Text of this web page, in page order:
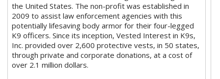
the United States. The non-profit was established in
2009 to assist law enforcement agencies with this
potentially lifesaving body armor for their four-legged
K9 officers. Since its inception, Vested Interest in K9s,
Inc. provided over 2,600 protective vests, in 50 states,
through private and corporate donations, at a cost of
over 2.1 million dollars.